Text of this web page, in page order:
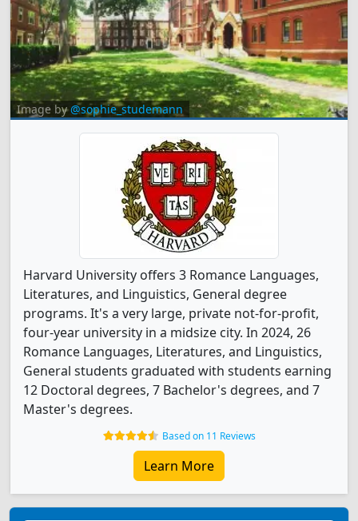
Image by@sophie_studemann
Harvard University offers 3 Romance Languages,
Literatures, and Linguistics, General degree
programs. It's a very large, private not-for-profit,
four-year university in a midsize city. In 2024, 26
Romance Languages, Literatures, and Linguistics,
General students graduated with students earning
12 Doctoral degrees, 7 Bachelor's degrees, and 7
Master's degrees.
Based on 11 Reviews
Learn More